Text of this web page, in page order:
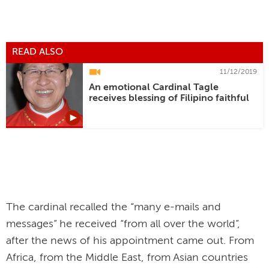
READ ALSO
11/12/2019
An emotional Cardinal Tagle
receives blessing of Filipino faithful
The cardinal recalled the “many e-mails and
messages” he received “from all over the world”,
after the news of his appointment came out. From
Africa, from the Middle East, from Asian countries